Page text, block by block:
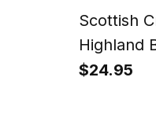
Scottish
Highland
$24.95